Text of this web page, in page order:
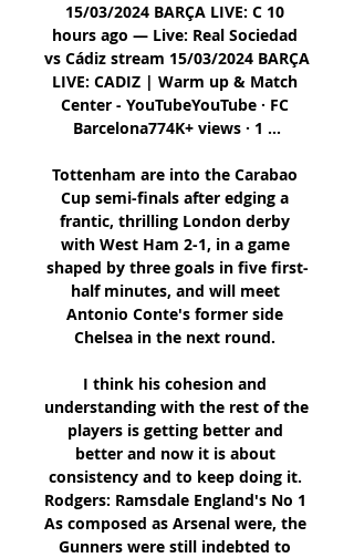
15/03/2024 BARÇA LIVE: C 10
hours ago — Live: Real Sociedad
vs Cádiz stream 15/03/2024 BARÇA
LIVE: CADIZ | Warm up & Match
Center - YouTubeYouTube · FC
Barcelona774K+ views · 1 ...
Tottenham are into the Carabao
Cup semi-finals after edging a
frantic, thrilling London derby
with West Ham 2-1, in a game
shaped by three goals in five first-
half minutes, and will meet
Antonio Conte's former side
Chelsea in the next round.
I think his cohesion and
understanding with the rest of the
players is getting better and
better and now it is about
consistency and to keep doing it.
Rodgers: Ramsdale England's No 1
As composed as Arsenal were, the
Gunners were still indebted to